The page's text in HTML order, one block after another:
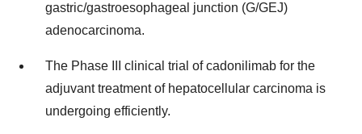
gastric/gastroesophageal junction (G/GEJ)
adenocarcinoma.
The Phase III clinical trial of cadonilimab for the
adjuvant treatment of hepatocellular carcinoma is
undergoing efficiently.